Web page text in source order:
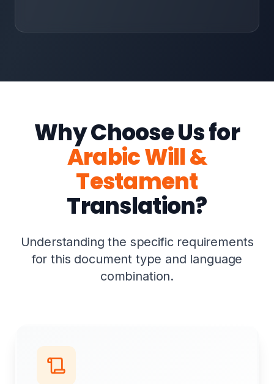
Why Choose Us for
Arabic Will &
Testament
Translation?
Understanding the specific requirements
for this document type and language
combination.